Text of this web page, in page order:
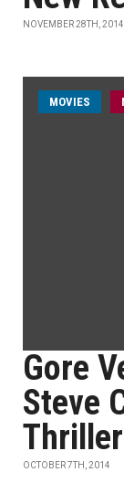
NOVEMBER 28TH, 2014
MOVIES
Gore
Steve
OCTOBER 7TH, 2014